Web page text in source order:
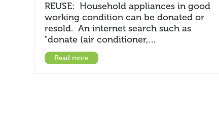
REUSE: Household appliances in good
working condition can be donated or
resold. An internet search such as
"donate (air conditioner,…
Read more